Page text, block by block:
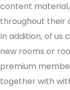
content
throughout their
In addition, of us
new rooms or
premium
together with